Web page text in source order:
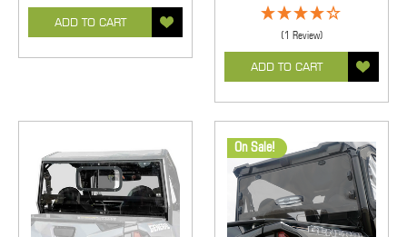
ADD TO CART
(1 Review)
ADD TO CART
On Sale!